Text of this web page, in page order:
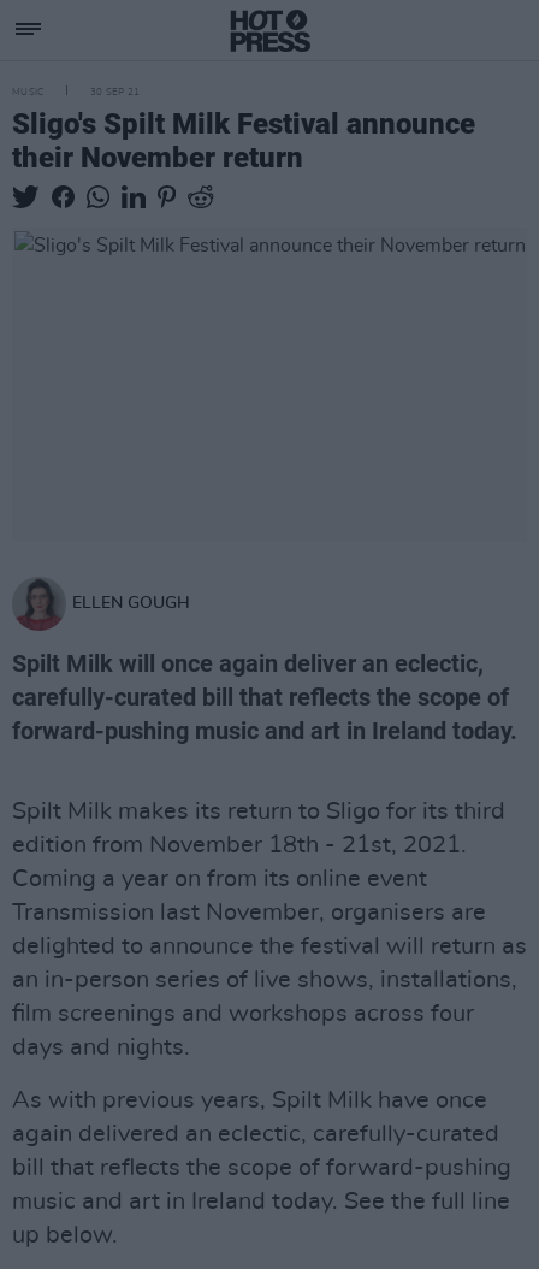
MUSIC 30 SEP 21
Sligo's Spilt Milk Festival announce
their November return
ELLEN GOUGH
Spilt Milk will once again deliver an eclectic,
carefully-curated bill that reflects the scope of
forward-pushing music and art in Ireland today.
Spilt Milk makes its return to Sligo for its third
edition from November 18th - 21st, 2021.
Coming a year on from its online event
Transmission last November, organisers are
delighted to announce the festival will return as
an in-person series of live shows, installations,
film screenings and workshops across four
days and nights.
As with previous years, Spilt Milk have once
again delivered an eclectic, carefully-curated
bill that reflects the scope of forward-pushing
music and art in Ireland today. See the full line
up below.